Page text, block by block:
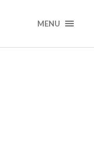
MENU